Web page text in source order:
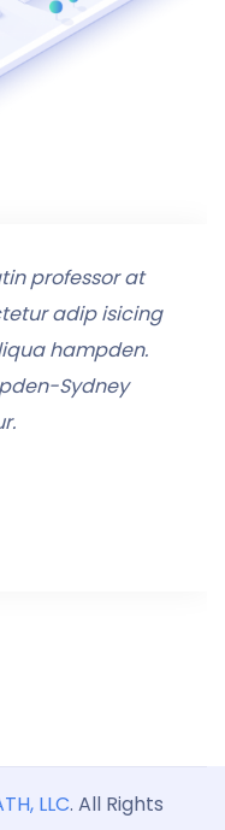
professor at
adip isicing
hampden.
Sydney
LLC. All Rights